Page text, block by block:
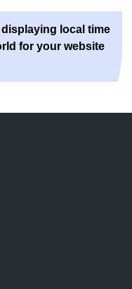
local time
for your website